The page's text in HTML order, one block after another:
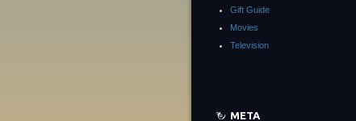
Gift Guide
Movies
Television
META